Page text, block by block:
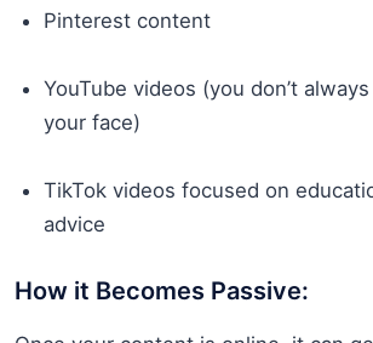
Pinterest content
YouTube videos (you don’t
your face)
TikTok videos focused on
advice
How it Becomes Passive: